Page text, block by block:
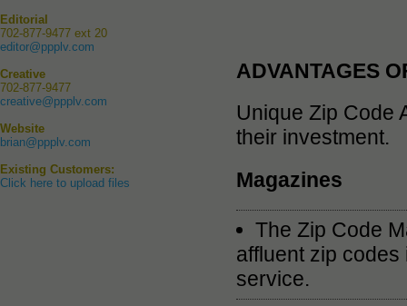
Editorial
702-877-9477 ext 20
editor@ppplv.com
Creative
702-877-9477
creative@ppplv.com
Website
brian@ppplv.com
Existing Customers:
Click here to upload files
ADVANTAGES
Unique Zip Code
their investment.
Magazines
The Zip Code
affluent zip
service.